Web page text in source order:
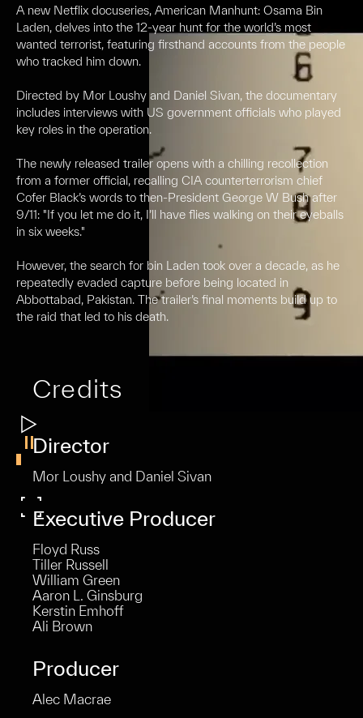
A new Netflix docuseries, American Manhunt: Osama Bin
Laden, delves into the 12-year hunt for the world’s most
wanted terrorist, featuring firsthand accounts from the people
who tracked him down.
Directed by Mor Loushy and Daniel Sivan, the documentary
includes interviews with US government officials who played
key roles in the operation.
The newly released trailer opens with a chilling recollection
from a former official, recalling CIA counterterrorism chief
Cofer Black’s words to then-President George W Bush after
9/11: "If you let me do it, I’ll have flies walking on their eyeballs
in six weeks."
However, the search for bin Laden took over a decade, as he
repeatedly evaded capture before being located in
Abbottabad, Pakistan. The trailer’s final moments build up to
the raid that led to his death.
Credits
Director
Mor Loushy and Daniel Sivan
Executive Producer
Floyd Russ
Tiller Russell
William Green
Aaron L. Ginsburg
Kerstin Emhoff
Ali Brown
Producer
Alec Macrae